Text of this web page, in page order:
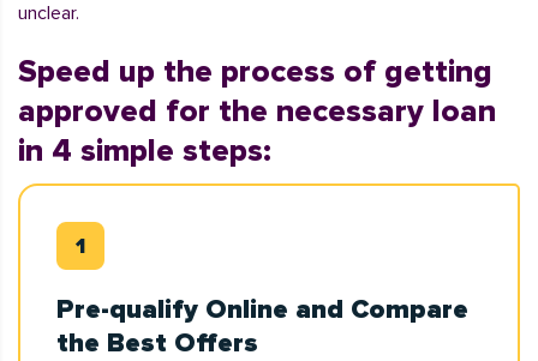
unclear.
Speed up the process of getting
approved for the necessary loan
in 4 simple steps:
Pre-qualify Online and Compare
the Best Offers